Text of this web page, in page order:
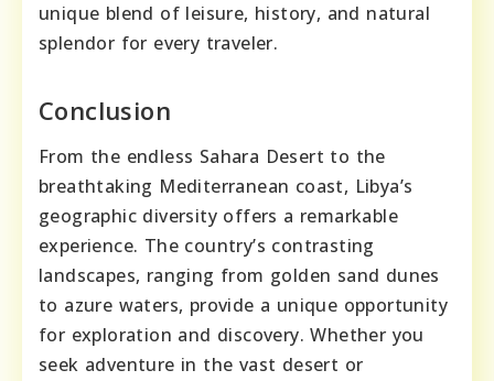
unique blend of leisure, history, and natural
splendor for every traveler.
Conclusion
From the endless Sahara Desert to the
breathtaking Mediterranean coast, Libya’s
geographic diversity offers a remarkable
experience. The country’s contrasting
landscapes, ranging from golden sand dunes
to azure waters, provide a unique opportunity
for exploration and discovery. Whether you
seek adventure in the vast desert or